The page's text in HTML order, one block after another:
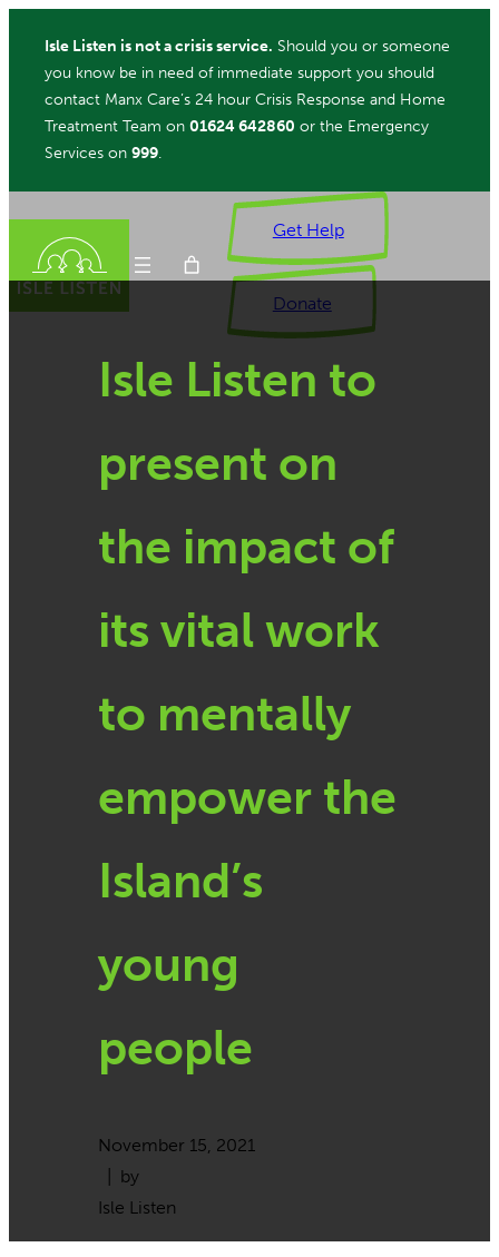
content
Isle Listen is not a crisis service. Should you or someone
you know be in need of immediate support you should
contact Manx Care’s 24 hour Crisis Response and Home
Treatment Team on 01624 642860 or the Emergency
Services on 999.
Get Help
Donate
Isle Listen to
present on
the impact of
its vital work
to mentally
empower the
Island’s
young
people
November 15, 2021
| by
Isle Listen